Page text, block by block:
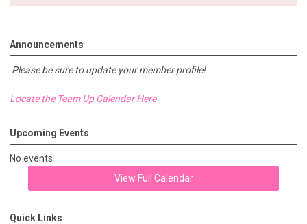
Announcements
Please be sure to update your member profile!
Locate the Team Up Calendar Here
Upcoming Events
No events
View Full Calendar
Quick Links